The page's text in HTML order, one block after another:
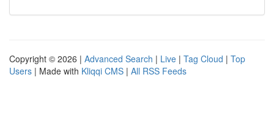
Copyright © 2026 | Advanced Search | Live | Tag Cloud | Top
Users | Made with Kliqqi CMS | All RSS Feeds